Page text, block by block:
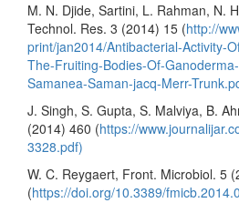
M. N. Djide, Sartini, L. Rahman, N.
Technol. Res. 3 (2014) 15 (http://
print/jan2014/Antibacterial-Activity-
The-Fruiting-Bodies-Of-
Samanea-Saman-jacq-Merr-
J. Singh, S. Gupta, S. Malviya, B.
(2014) 460 (https://
3328.pdf)
W. C. Reygaert, Front. Microbiol. 5
(https://doi.org/10.3389/